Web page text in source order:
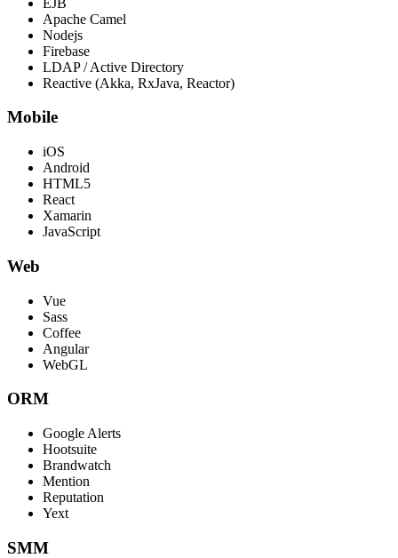
Apache Camel
Nodejs
Firebase
LDAP / Active Directory
Reactive (Akka, RxJava, Reactor)
Mobile
iOS
Android
HTML5
React
Xamarin
JavaScript
Web
Vue
Sass
Coffee
Angular
WebGL
ORM
Google Alerts
Hootsuite
Brandwatch
Mention
Reputation
Yext
SMM